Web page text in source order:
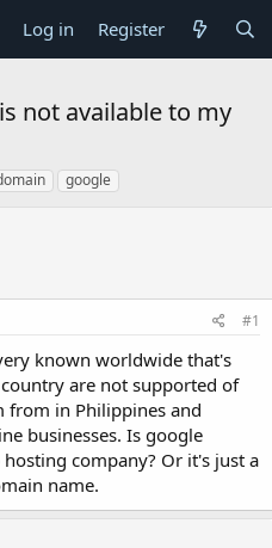
Log in Register
not available to my
google
#1
known worldwide that's
are not supported of
from in Philippines and
businesses. Is google
company? Or it's just a
name.